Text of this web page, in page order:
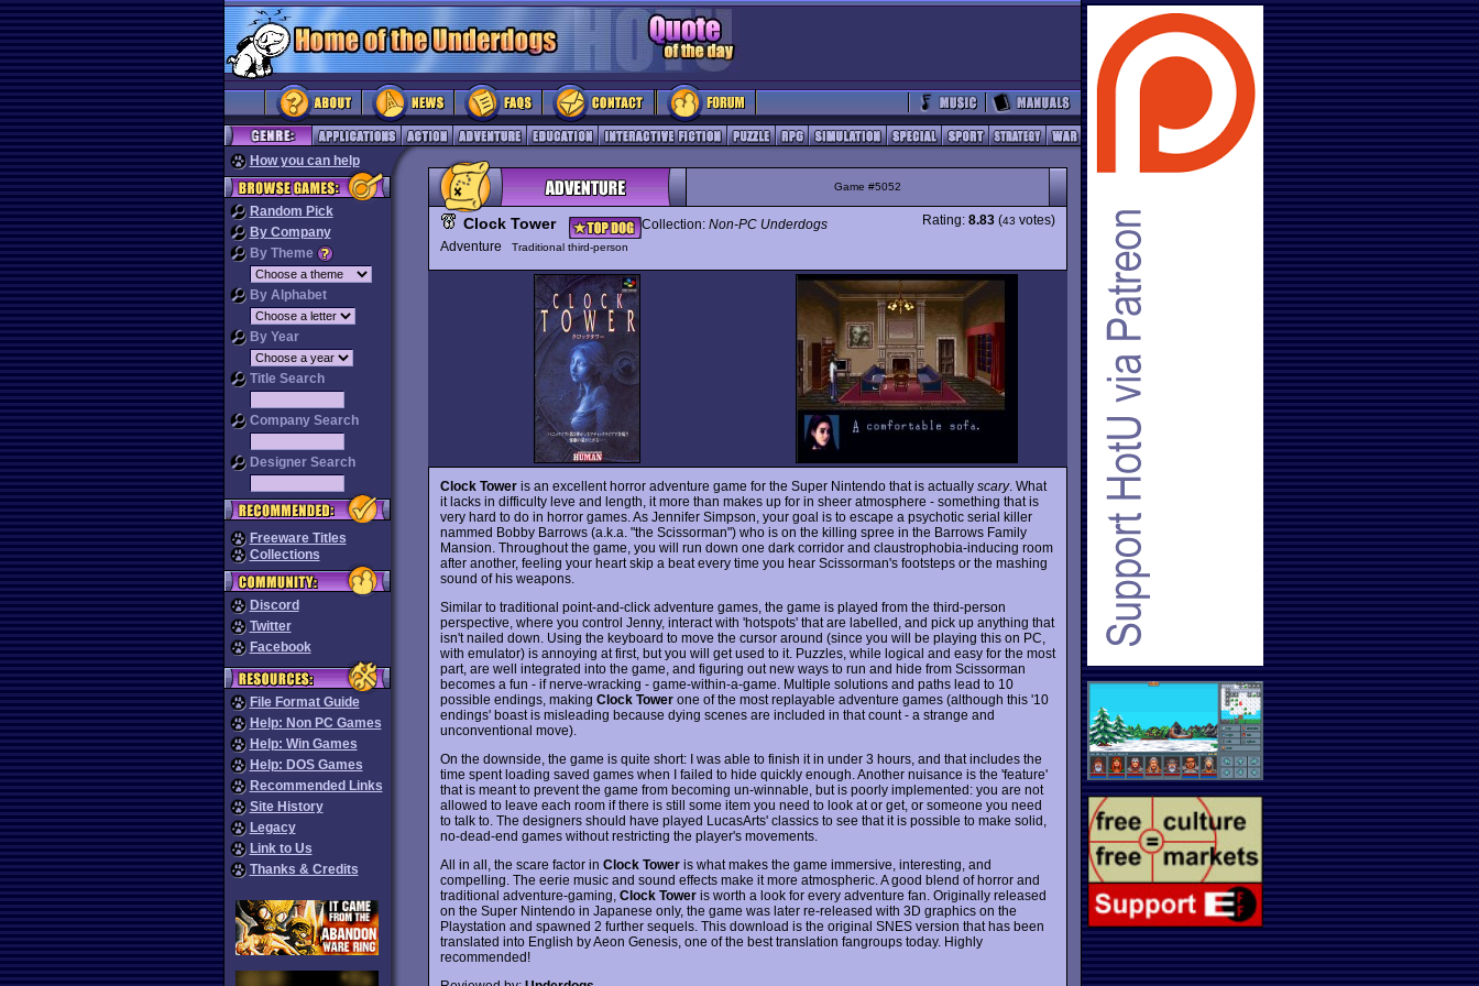
How you can help
Random Pick
By Company
By Theme
By Alphabet
By Year
Title Search
Company Search
Designer Search
Freeware Titles
Collections
Discord
Twitter
Facebook
File Format Guide
Help: Non PC Games
Help: Win Games
Help: DOS Games
Recommended Links
Site History
Legacy
Link to Us
Thanks & Credits
Game #5052
Clock Tower Collection: Non-PC Underdogs
Adventure
Traditional third-person
Rating: 8.83 (43 votes)
Clock Tower is an excellent horror adventure game for the Super Nintendo that is actually scary. What
it lacks in difficulty leve and length, it more than makes up for in sheer atmosphere - something that is
very hard to do in horror games. As Jennifer Simpson, your goal is to escape a psychotic serial killer
nammed Bobby Barrows (a.k.a. "the Scissorman") who is on the killing spree in the Barrows Family
Mansion. Throughout the game, you will run down one dark corridor and claustrophobia-inducing room
after another, feeling your heart skip a beat every time you hear Scissorman's footsteps or the mashing
sound of his weapons.
Similar to traditional point-and-click adventure games, the game is played from the third-person
perspective, where you control Jenny, interact with 'hotspots' that are labelled, and pick up anything that
isn't nailed down. Using the keyboard to move the cursor around (since you will be playing this on PC,
with emulator) is annoying at first, but you will get used to it. Puzzles, while logical and easy for the most
part, are well integrated into the game, and figuring out new ways to run and hide from Scissorman
becomes a fun - if nerve-wracking - game-within-a-game. Multiple solutions and paths lead to 10
possible endings, making Clock Tower one of the most replayable adventure games (although this '10
endings' boast is misleading because dying scenes are included in that count - a strange and
unconventional move).
On the downside, the game is quite short: I was able to finish it in under 3 hours, and that includes the
time spent loading saved games when I failed to hide quickly enough. Another nuisance is the 'feature'
that is meant to prevent the game from becoming un-winnable, but is poorly implemented: you are not
allowed to leave each room if there is still some item you need to look at or get, or someone you need
to talk to. The designers should have played LucasArts' classics to see that it is possible to make solid,
no-dead-end games without restricting the player's movements.
All in all, the scare factor in Clock Tower is what makes the game immersive, interesting, and
compelling. The eerie music and sound effects make it more atmospheric. A good blend of horror and
traditional adventure-gaming, Clock Tower is worth a look for every adventure fan. Originally released
on the Super Nintendo in Japanese only, the game was later re-released with 3D graphics on the
Playstation and spawned 2 further sequels. This download is the original SNES version that has been
translated into English by Aeon Genesis, one of the best translation fangroups today. Highly
recommended!